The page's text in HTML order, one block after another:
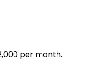
per month.